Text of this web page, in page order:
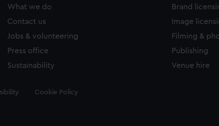
What we do
Contact us
Jobs & volunteering
Press office
Sustainability
Brand
Image
Filming &
Publishing
Venue hire
Cookie Policy